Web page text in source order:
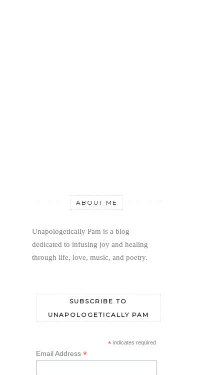
ABOUT ME
Unapologetically Pam is a blog
dedicated to infusing joy and healing
through life, love, music, and poetry.
SUBSCRIBE TO
UNAPOLOGETICALLY PAM
* indicates required
Email Address *